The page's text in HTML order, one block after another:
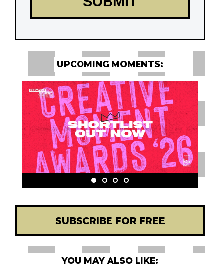
UPCOMING MOMENTS:
SUBSCRIBE FOR FREE
YOU MAY ALSO LIKE: